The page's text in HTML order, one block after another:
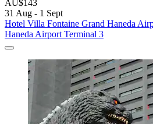
AU$143
31 Aug - 1 Sept
Hotel Villa Fontaine Grand Haneda
Haneda Airport Terminal 3